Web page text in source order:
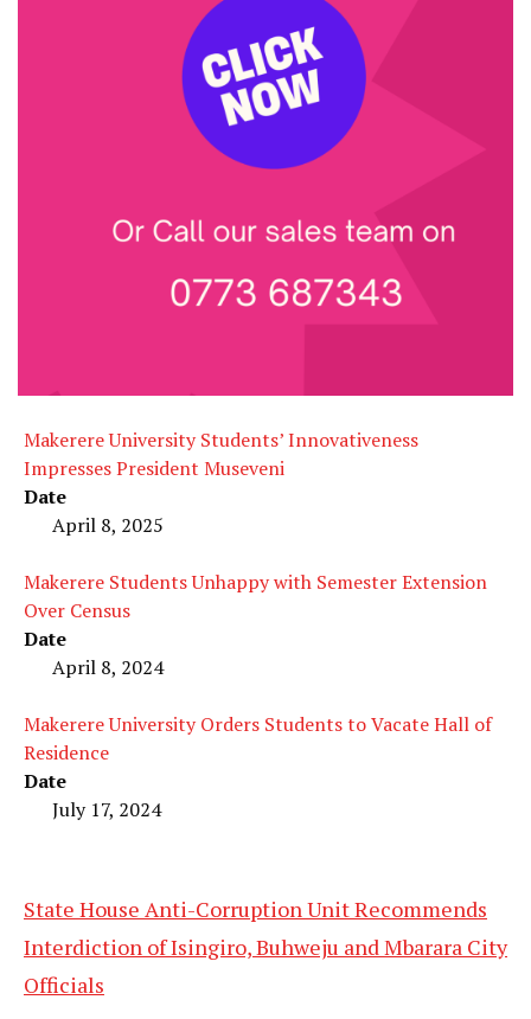
Makerere University Students’ Innovativeness
Impresses President Museveni
Date
April 8, 2025
Makerere Students Unhappy with Semester Extension
Over Census
Date
April 8, 2024
Makerere University Orders Students to Vacate Hall of
Residence
Date
July 17, 2024
State House Anti-Corruption Unit Recommends
Interdiction of Isingiro, Buhweju and Mbarara City
Officials